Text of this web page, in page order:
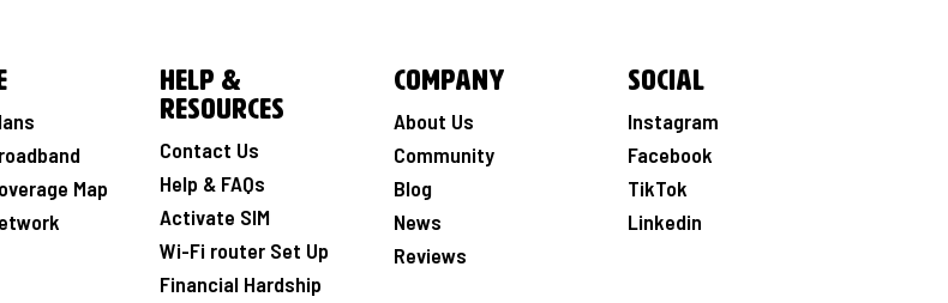
Map
Help &
Resources
Contact Us
Help & FAQs
Activate SIM
Wi-Fi router Set Up
Financial Hardship
Company
About Us
Community
Blog
News
Reviews
Social
Instagram
Facebook
TikTok
Linkedin